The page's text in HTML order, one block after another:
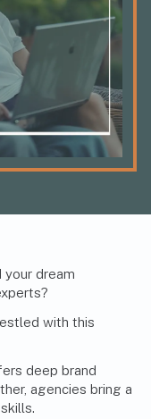
dream
with this
deep brand
agencies bring a